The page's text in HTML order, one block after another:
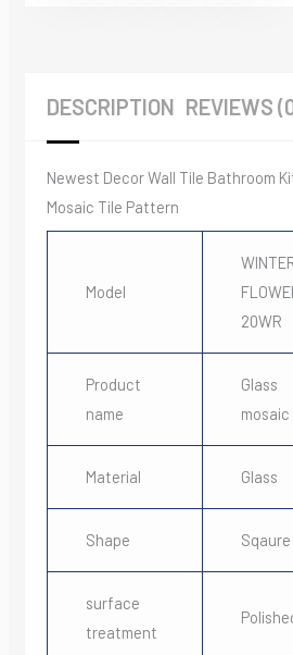
DESCRIPTION REVIEWS
Newest Decor Wall Tile Bathroom
Mosaic Tile Pattern
Model
20WR
Product
name
Glass
mosaic
Material Glass
Shape Sqaure
surface
treatment